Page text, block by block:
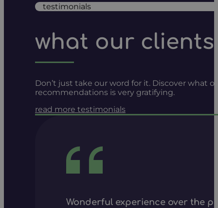
testimonials
what our clients
Don’t just take our word for it. Discover what
recommendations is very gratifying.
read more testimonials
Wonderful experience over the